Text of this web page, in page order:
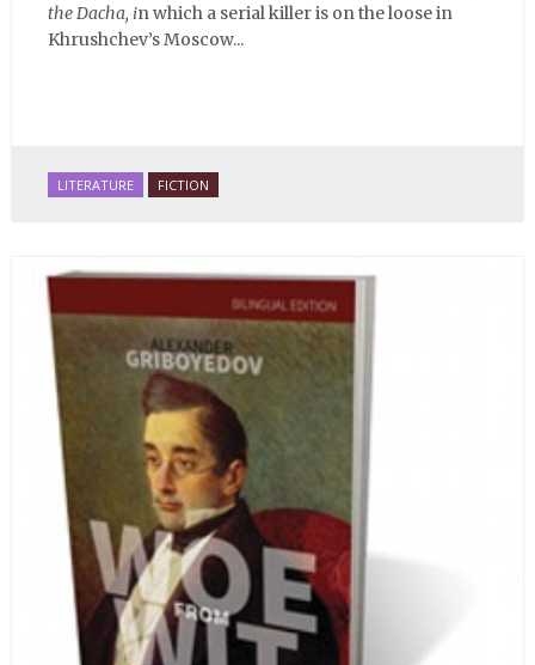
the Dacha, in which a serial killer is on the loose in
Khrushchev’s Moscow...
LITERATURE FICTION